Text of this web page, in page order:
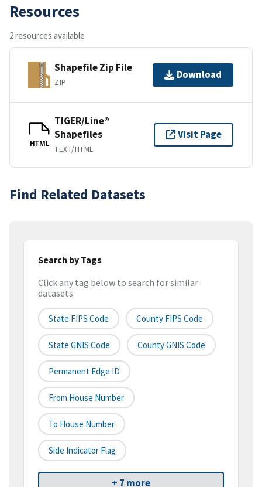
Resources
2 resources available
Shapefile Zip File
ZIP
Download
HTML
TIGER/Line®
Shapefiles
TEXT/HTML
Visit Page
Find Related Datasets
Search by Tags
Click any tag below to search for similar
datasets
State FIPS Code County FIPS Code
State GNIS Code County GNIS Code
Permanent Edge ID
From House Number
To House Number
Side Indicator Flag
+ 7 more